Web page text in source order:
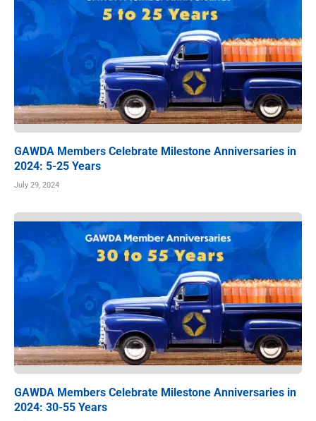
GAWDA Members Celebrate Milestone Anniversaries in
2024: 5-25 Years
July 29, 2024
GAWDA Members Celebrate Milestone Anniversaries in
2024: 30-55 Years